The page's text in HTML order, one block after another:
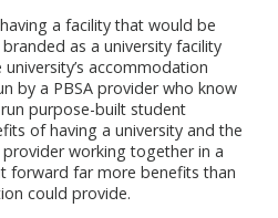
a facility that would be
as a university facility
accommodation
by a PBSA provider who know
purpose-built student
of having a university and the
working together in a
forward far more benefits than
could provide.